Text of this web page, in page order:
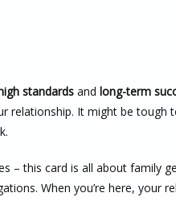
standards and long-term
relationship. It might be tough
– this card is all about family
When you’re here, your